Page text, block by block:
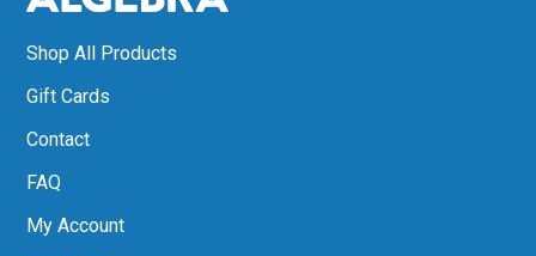
Shop All Products
Gift Cards
Contact
FAQ
My Account